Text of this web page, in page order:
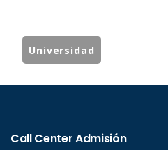
Universidad